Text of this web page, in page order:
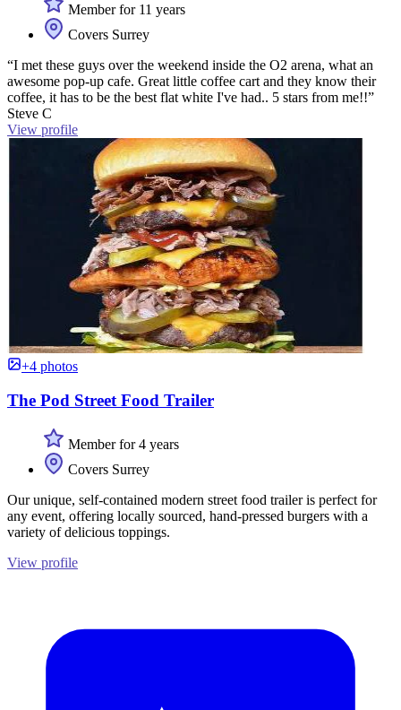
Member for 11 years
Covers Surrey
“I met these guys over the weekend inside the O2 arena, what an
awesome pop-up cafe. Great little coffee cart and they know their
coffee, it has to be the best flat white I've had.. 5 stars from me!!”
Steve C
View profile
+4 photos
The Pod Street Food Trailer
Member for 4 years
Covers Surrey
Our unique, self-contained modern street food trailer is perfect for
any event, offering locally sourced, hand-pressed burgers with a
variety of delicious toppings.
View profile